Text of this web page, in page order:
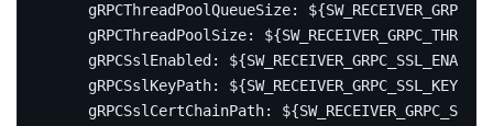
gRPCThreadPoolQueueSize:
gRPCThreadPoolSize:
gRPCSslEnabled :
gRPCSslKeyPath:
gRPCSslCertChainPath: